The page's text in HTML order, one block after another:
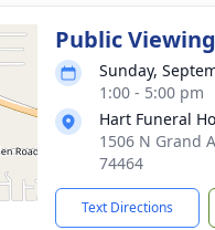
Public Viewing
Sunday,
1:00 - 5:00 pm
Hart Funeral
1506 N Grand
74464
Text Directions